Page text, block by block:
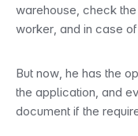
warehouse, check
worker, and in case
But now, he has the
the application, and
document if the